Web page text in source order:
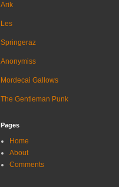
Arik
Les
Springeraz
Anonymiss
Mordecai Gallows
The Gentleman Punk
Pages
Home
About
Comments